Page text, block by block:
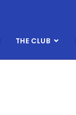
THE CLUB